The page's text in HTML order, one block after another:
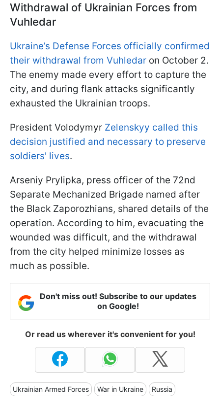
Withdrawal of Ukrainian Forces from
Vuhledar
Ukraine’s Defense Forces officially confirmed
their withdrawal from Vuhledar on October 2.
The enemy made every effort to capture the
city, and during flank attacks significantly
exhausted the Ukrainian troops.
President Volodymyr Zelenskyy called this
decision justified and necessary to preserve
soldiers' lives.
Arseniy Prylipka, press officer of the 72nd
Separate Mechanized Brigade named after
the Black Zaporozhians, shared details of the
operation. According to him, evacuating the
wounded was difficult, and the withdrawal
from the city helped minimize losses as
much as possible.
Don't miss out! Subscribe to our updates
on Google!
Or read us wherever it's convenient for you!
Ukrainian Armed Forces War in Ukraine Russia